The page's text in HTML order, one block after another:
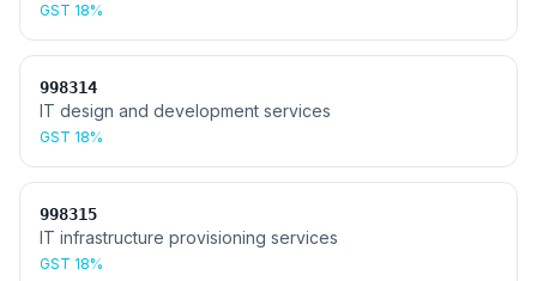
GST 18%
998314
IT design and development services
GST 18%
998315
IT infrastructure provisioning services
GST 18%